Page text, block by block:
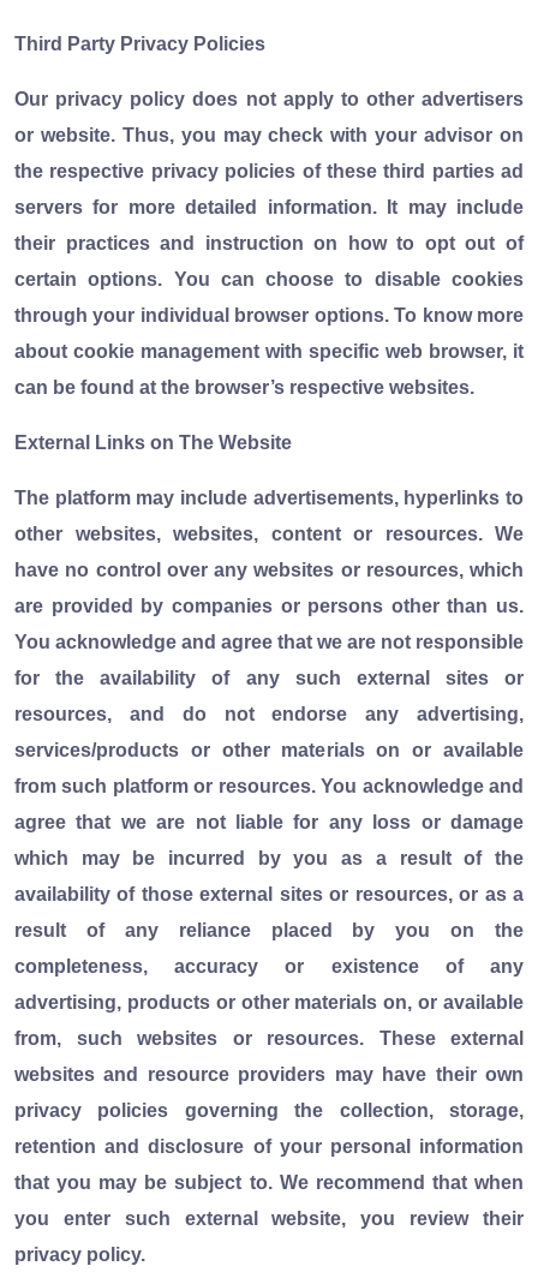
Third Party Privacy Policies
Our privacy policy does not apply to other advertisers
or website. Thus, you may check with your advisor on
the respective privacy policies of these third parties ad
servers for more detailed information. It may include
their practices and instruction on how to opt out of
certain options. You can choose to disable cookies
through your individual browser options. To know more
about cookie management with specific web browser, it
can be found at the browser’s respective websites.
External Links on The Website
The platform may include advertisements, hyperlinks to
other websites, websites, content or resources. We
have no control over any websites or resources, which
are provided by companies or persons other than us.
You acknowledge and agree that we are not responsible
for the availability of any such external sites or
resources, and do not endorse any advertising,
services/products or other materials on or available
from such platform or resources. You acknowledge and
agree that we are not liable for any loss or damage
which may be incurred by you as a result of the
availability of those external sites or resources, or as a
result of any reliance placed by you on the
completeness, accuracy or existence of any
advertising, products or other materials on, or available
from, such websites or resources. These external
websites and resource providers may have their own
privacy policies governing the collection, storage,
retention and disclosure of your personal information
that you may be subject to. We recommend that when
you enter such external website, you review their
privacy policy.